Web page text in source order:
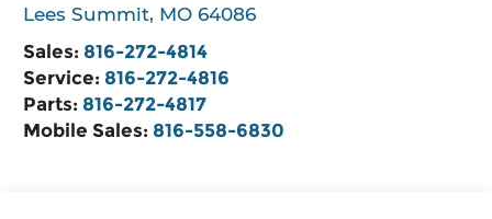
Lees Summit, MO 64086
Sales: 816-272-4814
Service: 816-272-4816
Parts: 816-272-4817
Mobile Sales: 816-558-6830